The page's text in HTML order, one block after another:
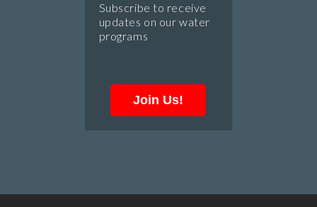
Subscribe to receive
updates on our water
programs
Join Us!